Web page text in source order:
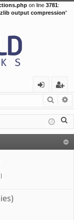
on line 3781:
output compression'
in
eg
ist
er